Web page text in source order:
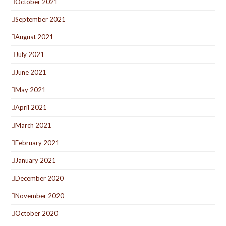
September 2021
August 2021
July 2021
June 2021
May 2021
April 2021
March 2021
February 2021
January 2021
December 2020
November 2020
October 2020